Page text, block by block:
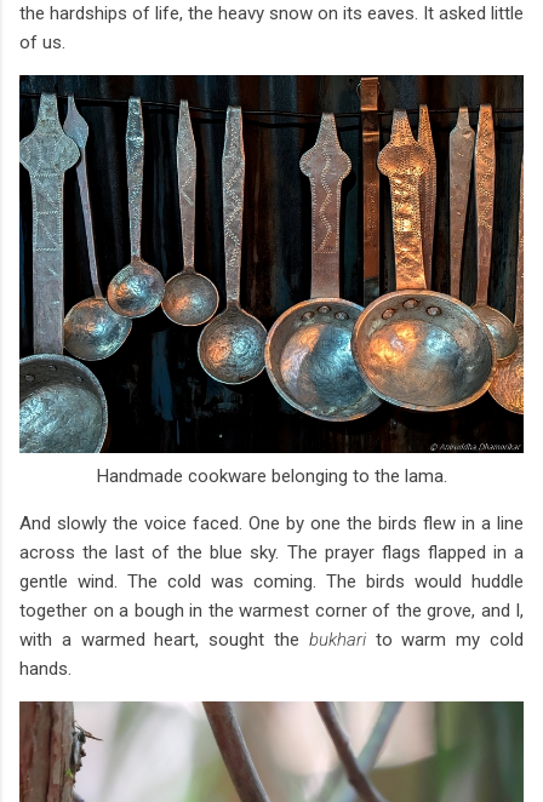
the hardships of life, the heavy snow on its eaves. It asked little
of us.
Handmade cookware belonging to the lama.
And slowly the voice faced. One by one the birds flew in a line
across the last of the blue sky. The prayer flags flapped in a
gentle wind. The cold was coming. The birds would huddle
together on a bough in the warmest corner of the grove, and I,
with a warmed heart, sought the bukharito warm my cold
hands.